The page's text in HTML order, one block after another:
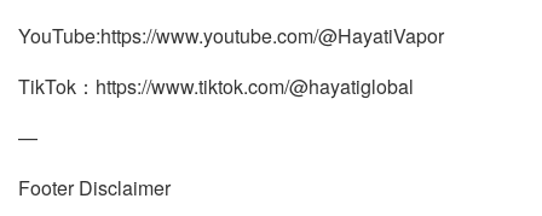
YouTube:https://www.youtube.com/@HayatiVapor
TikTok：https://www.tiktok.com/@hayatiglobal
—
Footer Disclaimer​